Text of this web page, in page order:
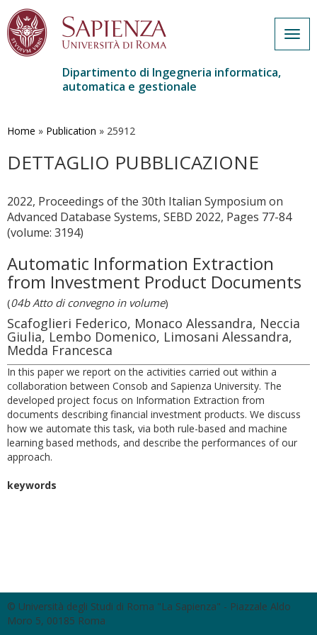
contenuto
Dipartimento di Ingegneria informatica,
automatica e gestionale
Home » Publication » 25912
DETTAGLIO PUBBLICAZIONE
2022, Proceedings of the 30th Italian Symposium on
Advanced Database Systems, SEBD 2022, Pages 77-84
(volume: 3194)
Automatic Information Extraction
from Investment Product Documents
(04b Atto di convegno in volume)
Scafoglieri Federico, Monaco Alessandra, Neccia
Giulia, Lembo Domenico, Limosani Alessandra,
Medda Francesca
In this paper we report on the activities carried out within a
collaboration between Consob and Sapienza University. The
developed project focus on Information Extraction from
documents describing financial investment products. We discuss
how we automate this task, via both rule-based and machine
learning based methods, and describe the performances of our
approach.
keywords
© Università degli Studi di Roma "La Sapienza" - Piazzale Aldo
Moro 5, 00185 Roma